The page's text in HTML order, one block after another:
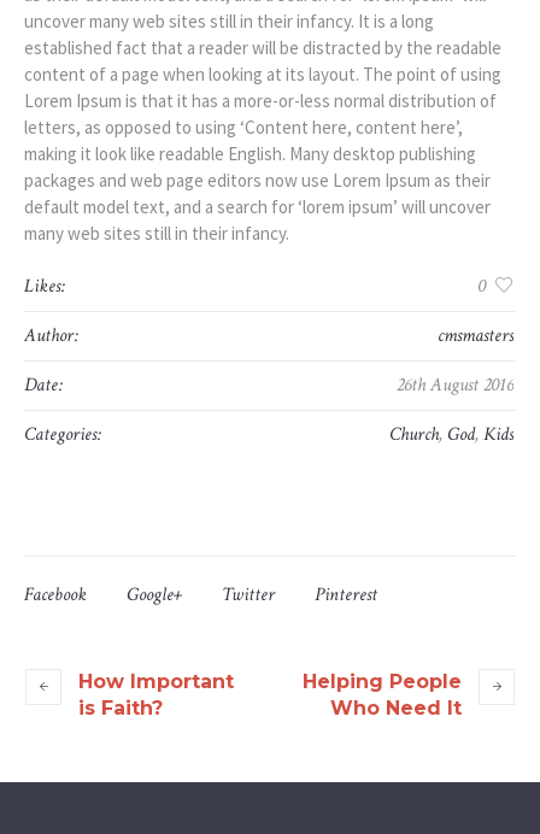
uncover many web sites still in their infancy. It is a long
established fact that a reader will be distracted by the readable
content of a page when looking at its layout. The point of using
Lorem Ipsum is that it has a more-or-less normal distribution of
letters, as opposed to using ‘Content here, content here’,
making it look like readable English. Many desktop publishing
packages and web page editors now use Lorem Ipsum as their
default model text, and a search for ‘lorem ipsum’ will uncover
many web sites still in their infancy.
Likes:
0
Author:
cmsmasters
Date:
26th August 2016
Categories:
Church, God,Kids
Facebook Google+ Twitter Pinterest
How Important
is Faith?
Helping People
Who Need It